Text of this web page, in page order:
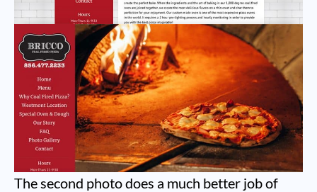
The second photo does a much better job of